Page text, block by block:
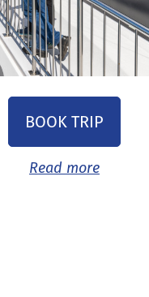
BOOK TRIP
Read more